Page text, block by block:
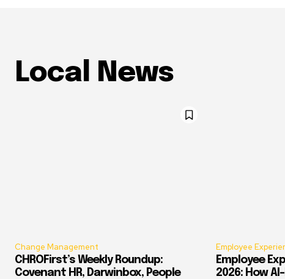
Local News
Change Management
CHROFirst’s Weekly Roundup:
Covenant HR, Darwinbox, People
Employee
Employee
2026: How